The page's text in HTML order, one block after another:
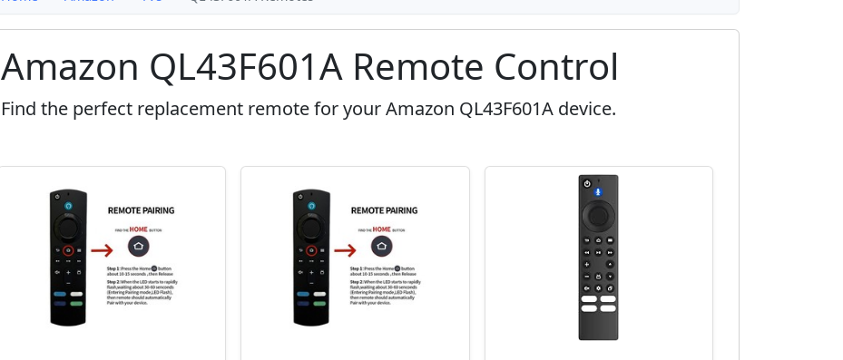
Amazon QL43F601A Remote Control
Find the perfect replacement remote for your Amazon QL43F601A device.